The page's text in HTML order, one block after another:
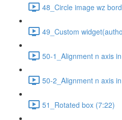
48_Circle image wz
49_Custom
50-1_Alignment n axis
50-2_Alignment n axis
51_Rotated box (7:22)